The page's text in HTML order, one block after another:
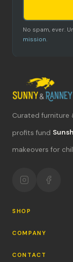
No spam, ever.
mission.
Curated furniture
profits fund
makeovers for
SHOP
COMPANY
CONTACT
What's new?
Hours &
Return policy